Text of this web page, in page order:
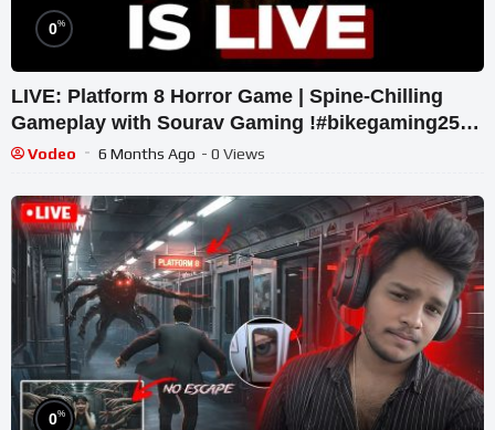
0%
LIVE: Platform 8 Horror Game | Spine-Chilling
Gameplay with Sourav Gaming !#bikegaming25
#shortslive
Vodeo 6 Months Ago - 0 Views
0%